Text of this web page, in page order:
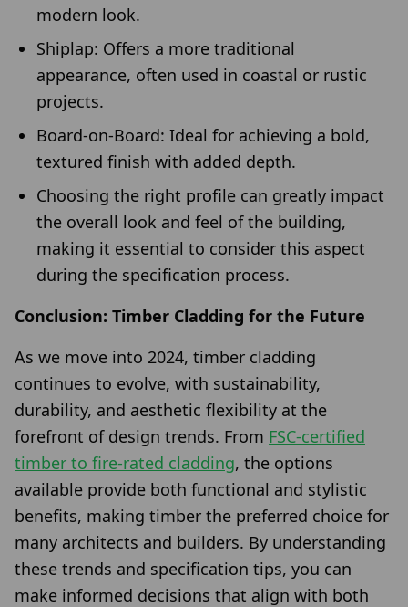
modern look.
Shiplap: Offers a more traditional
appearance, often used in coastal or rustic
projects.
Board-on-Board: Ideal for achieving a bold,
textured finish with added depth.
Choosing the right profile can greatly impact
the overall look and feel of the building,
making it essential to consider this aspect
during the specification process.
Conclusion: Timber Cladding for the Future
As we move into 2024, timber cladding
continues to evolve, with sustainability,
durability, and aesthetic flexibility at the
forefront of design trends. From FSC-certified
timber to fire-rated cladding, the options
available provide both functional and stylistic
benefits, making timber the preferred choice for
many architects and builders. By understanding
these trends and specification tips, you can
make informed decisions that align with both